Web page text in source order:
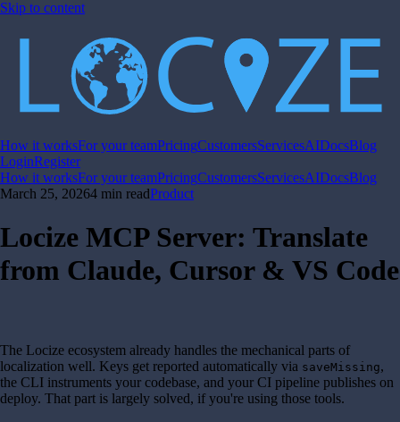
Skip to content
How it worksFor your teamPricingCustomersServicesAIDocsBlog
LoginRegister
How it worksFor your teamPricingCustomersServicesAIDocsBlog
March 25, 20264 min readProduct
Locize MCP Server: Translate
from Claude, Cursor & VS Code
The Locize ecosystem already handles the mechanical parts of
localization well. Keys get reported automatically via saveMissing,
the CLI instruments your codebase, and your CI pipeline publishes on
deploy. That part is largely solved, if you're using those tools.